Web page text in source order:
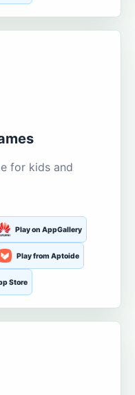
for kids and
Play on AppGallery
Play from Aptoide
Store